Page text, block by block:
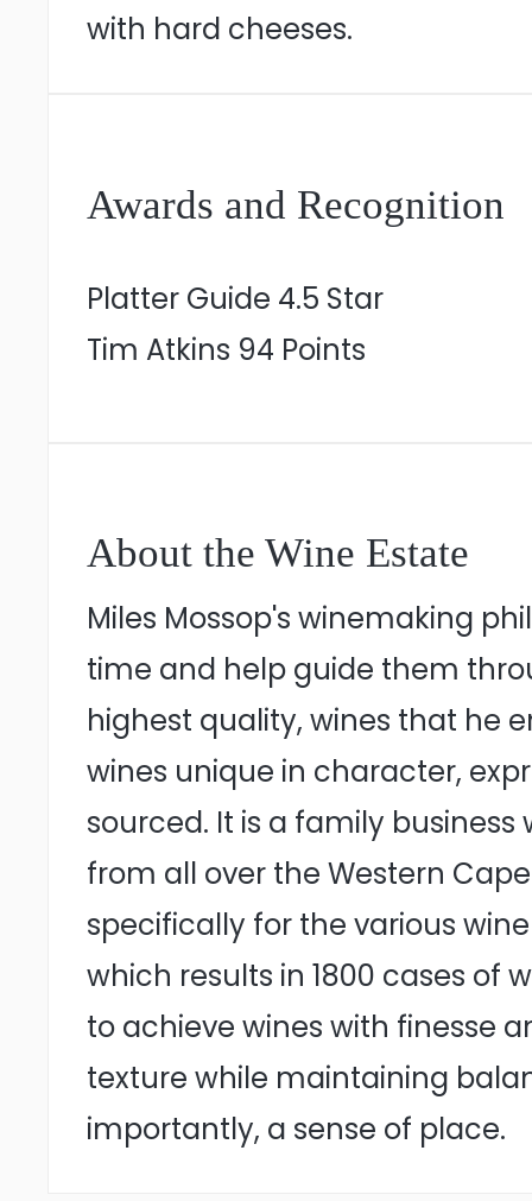
with hard cheeses.
Awards and Recognition
Platter Guide 4.5 Star
Tim Atkins 94 Points
About the Wine Estate
Miles Mossop's winemaking
time and help guide them
highest quality, wines that he
wines unique in character,
sourced. It is a family
from all over the Western
specifically for the various
which results in 1800 cases of
to achieve wines with finesse
texture while maintaining
importantly, a sense of place.